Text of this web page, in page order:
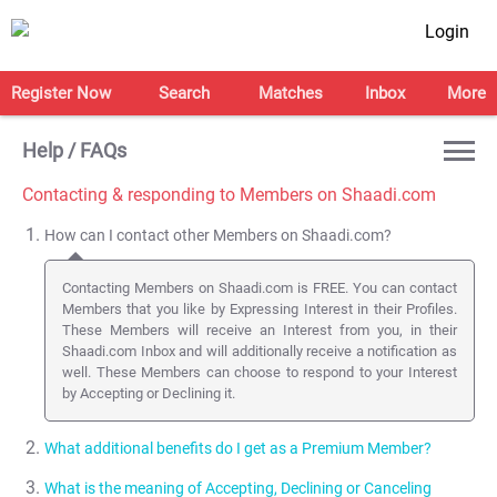
Login
Register Now Search Matches Inbox More
Help / FAQs
Contacting & responding to Members on Shaadi.com
How can I contact other Members on Shaadi.com?
Contacting Members on Shaadi.com is FREE. You can contact
Members that you like by Expressing Interest in their Profiles.
These Members will receive an Interest from you, in their
Shaadi.com Inbox and will additionally receive a notification as
well. These Members can choose to respond to your Interest
by Accepting or Declining it.
What additional benefits do I get as a Premium Member?
What is the meaning of Accepting, Declining or Canceling